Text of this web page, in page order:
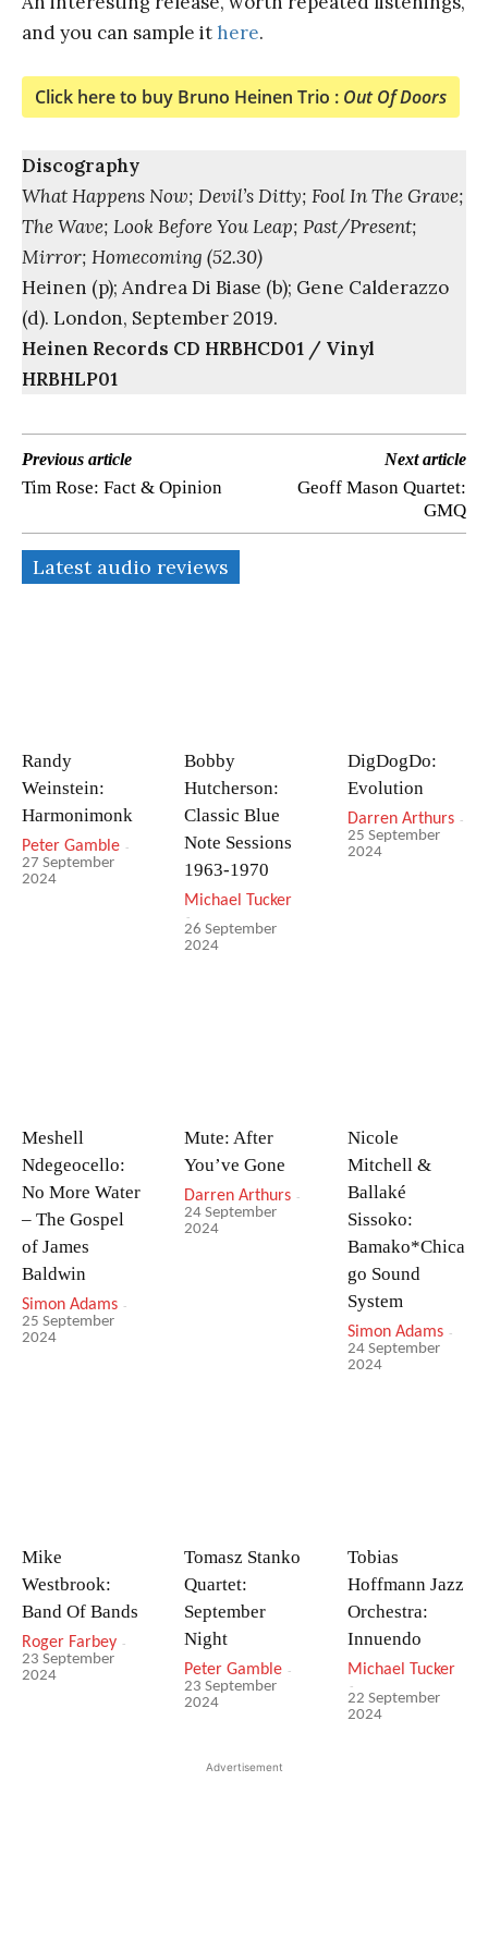
and you can sample ithere.
Click here to buy Bruno Heinen Trio : Out Of Doors
Discography
What Happens Now; Devil’s Ditty; Fool In The Grave;
The Wave; Look Before You Leap; Past/Present;
Mirror; Homecoming (52.30)
Heinen (p); Andrea Di Biase (b); Gene Calderazzo
(d). London, September 2019.
Heinen Records CD HRBHCD01 / Vinyl
HRBHLP01
Previous article
Tim Rose: Fact & Opinion
Next article
Geoff Mason Quartet:
GMQ
Latest audio reviews
Randy
Weinstein:
Harmonimonk
Peter Gamble -
27 September
2024
Bobby
Hutcherson:
Classic Blue
Note Sessions
1963-1970
Michael Tucker
-
26 September
2024
DigDogDo:
Evolution
Darren Arthurs -
25 September
2024
Meshell
Ndegeocello:
No More Water
– The Gospel
of James
Baldwin
Simon Adams -
25 September
2024
Mute: After
You’ve Gone
Darren Arthurs -
24 September
2024
Nicole
Mitchell &
Ballaké
Sissoko:
Bamako*Chica
go Sound
System
Simon Adams -
24 September
2024
Mike
Westbrook:
Band Of Bands
Roger Farbey -
23 September
2024
Tomasz Stanko
Quartet:
September
Night
Peter Gamble -
23 September
2024
Tobias
Hoffmann Jazz
Orchestra:
Innuendo
Michael Tucker
-
22 September
2024
Advertisement